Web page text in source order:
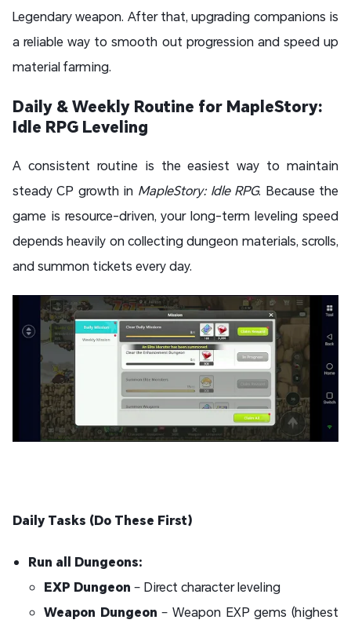
Legendary weapon. After that, upgrading companions is
a reliable way to smooth out progression and speed up
material farming.
Daily & Weekly Routine for MapleStory:
Idle RPG Leveling
A consistent routine is the easiest way to maintain
steady CP growth in MapleStory: Idle RPG. Because the
game is resource-driven, your long-term leveling speed
depends heavily on collecting dungeon materials, scrolls,
and summon tickets every day.
Daily Tasks (Do These First)
Run all Dungeons:
EXP Dungeon – Direct character leveling
Weapon Dungeon – Weapon EXP gems (highest